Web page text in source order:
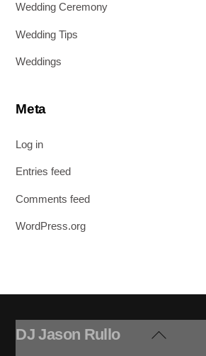
Wedding Ceremony
Wedding Tips
Weddings
Meta
Log in
Entries feed
Comments feed
WordPress.org
Back
DJ Jason Rullo